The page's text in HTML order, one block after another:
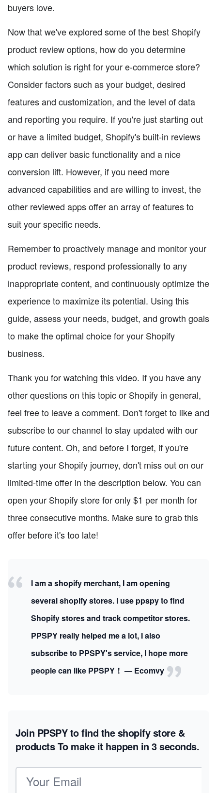
buyers love.
Now that we've explored some of the best Shopify
product review options, how do you determine
which solution is right for your e-commerce store?
Consider factors such as your budget, desired
features and customization, and the level of data
and reporting you require. If you're just starting out
or have a limited budget, Shopify's built-in reviews
app can deliver basic functionality and a nice
conversion lift. However, if you need more
advanced capabilities and are willing to invest, the
other reviewed apps offer an array of features to
suit your specific needs.
Remember to proactively manage and monitor your
product reviews, respond professionally to any
inappropriate content, and continuously optimize the
experience to maximize its potential. Using this
guide, assess your needs, budget, and growth goals
to make the optimal choice for your Shopify
business.
Thank you for watching this video. If you have any
other questions on this topic or Shopify in general,
feel free to leave a comment. Don't forget to like and
subscribe to our channel to stay updated with our
future content. Oh, and before I forget, if you're
starting your Shopify journey, don't miss out on our
limited-time offer in the description below. You can
open your Shopify store for only $1 per month for
three consecutive months. Make sure to grab this
offer before it's too late!
I am a shopify merchant, I am opening
several shopify stores. I use ppspy to find
Shopify stores and track competitor stores.
PPSPY really helped me a lot, I also
subscribe to PPSPY's service, I hope more
people can like PPSPY！ — Ecomvy
Join PPSPY to find the shopify store &
productsTo make it happen in 3 seconds.
Email address